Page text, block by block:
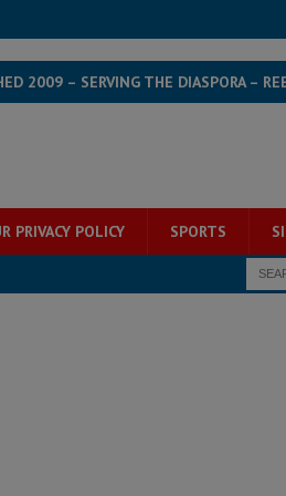
2009 – SERVING THE DIASPORA –
PRIVACY POLICY SPORTS